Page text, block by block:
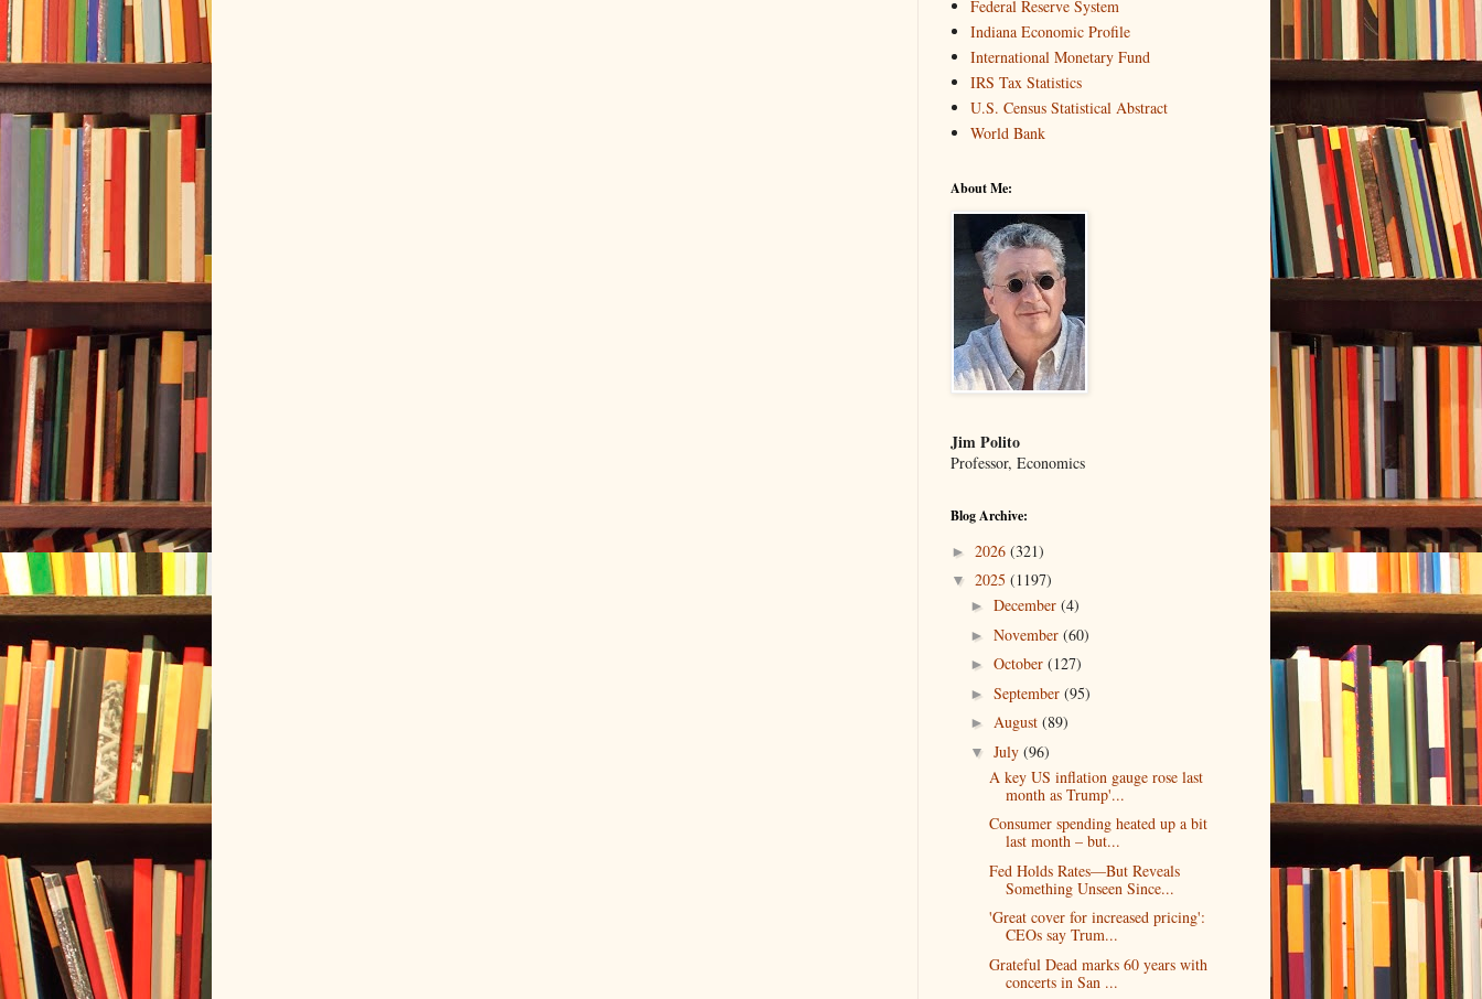
Federal Reserve System
Indiana Economic Profile
International Monetary Fund
IRS Tax Statistics
U.S. Census Statistical Abstract
World Bank
About Me:
Jim Polito
Professor, Economics
Blog Archive:
► 2026 (321)
▼ 2025 (1197)
► December (4)
► November (60)
► October (127)
► September (95)
► August (89)
▼ July (96)
A key US inflation gauge rose last
month as Trump'...
Consumer spending heated up a bit
last month – but...
Fed Holds Rates—But Reveals
Something Unseen Since...
'Great cover for increased pricing':
CEOs say Trum...
Grateful Dead marks 60 years with
concerts in San ...